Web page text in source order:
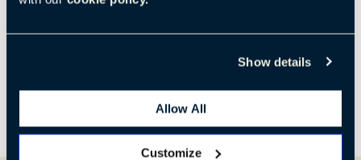
Show details
Allow All
Customize